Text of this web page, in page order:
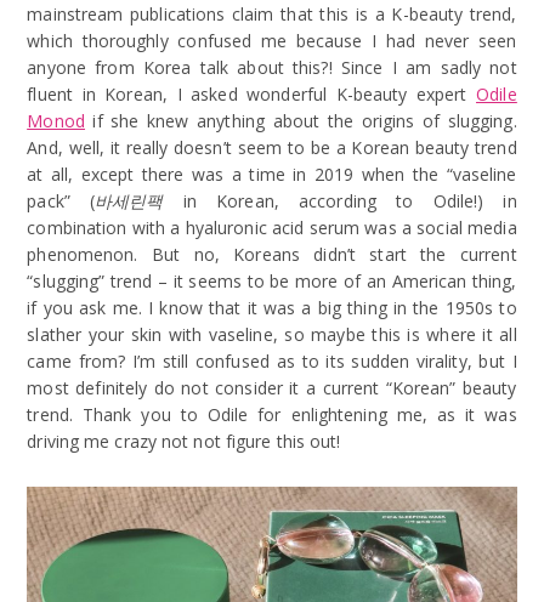
mainstream publications claim that this is a K-beauty trend,
which thoroughly confused me because I had never seen
anyone from Korea talk about this?! Since I am sadly not
fluent in Korean, I asked wonderful K-beauty expertOdile
Monod if she knew anything about the origins of slugging.
And, well, it really doesn’t seem to be a Korean beauty trend
at all, except there was a time in 2019 when the “vaseline
pack” (바세린팩in Korean, according to Odile!) in
combination with a hyaluronic acid serum was a social media
phenomenon. But no, Koreans didn’t start the current
“slugging” trend – it seems to be more of an American thing,
if you ask me. I know that it was a big thing in the 1950s to
slather your skin with vaseline, so maybe this is where it all
came from? I’m still confused as to its sudden virality, but I
most definitely do not consider it a current “Korean” beauty
trend. Thank you to Odile for enlightening me, as it was
driving me crazy not not figure this out!